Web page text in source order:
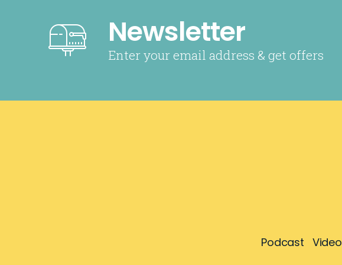
Newsletter
Enter your email address & get offers
Podcast Video